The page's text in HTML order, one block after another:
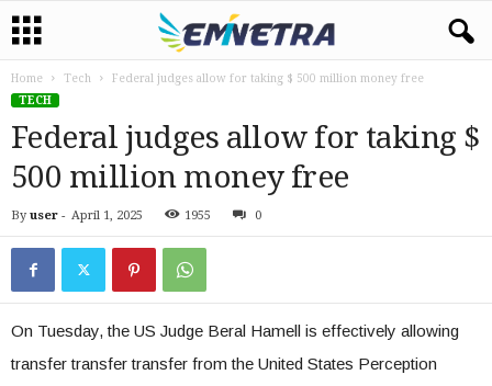
Home Tech
Federal judges allow for taking $ 500 million money free
TECH
Federal judges allow for taking $
500 million money free
By user - April 1, 2025 1955 0
On Tuesday, the US Judge Beral Hamell is effectively allowing
transfer transfer transfer from the United States Perception